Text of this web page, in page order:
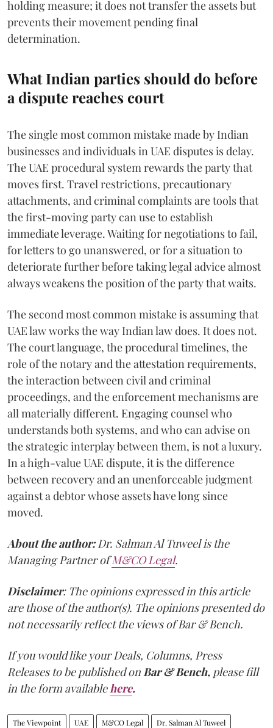
holding measure; it does not transfer the assets but
prevents their movement pending final
determination.
What Indian parties should do before
a dispute reaches court
The single most common mistake made by Indian
businesses and individuals in UAE disputes is delay.
The UAE procedural system rewards the party that
moves first. Travel restrictions, precautionary
attachments, and criminal complaints are tools that
the first-moving party can use to establish
immediate leverage. Waiting for negotiations to fail,
for letters to go unanswered, or for a situation to
deteriorate further before taking legal advice almost
always weakens the position of the party that waits.
The second most common mistake is assuming that
UAE law works the way Indian law does. It does not.
The court language, the procedural timelines, the
role of the notary and the attestation requirements,
the interaction between civil and criminal
proceedings, and the enforcement mechanisms are
all materially different. Engaging counsel who
understands both systems, and who can advise on
the strategic interplay between them, is not a luxury.
In a high-value UAE dispute, it is the difference
between recovery and an unenforceable judgment
against a debtor whose assets have long since
moved.
About the author:Dr. Salman Al Tuweel is the
Managing Partner ofM&CO Legal.
Disclaimer: The opinions expressed in this article
are those of the author(s). The opinions presented do
not necessarily reflect the views of Bar & Bench.
If you would like your Deals, Columns, Press
Releases to be published on Bar & Bench, please fill
in the form available here.
The Viewpoint UAE M&CO Legal Dr. Salman Al Tuweel